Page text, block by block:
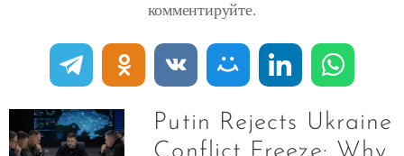
комментируйте.
Putin Rejects Ukraine